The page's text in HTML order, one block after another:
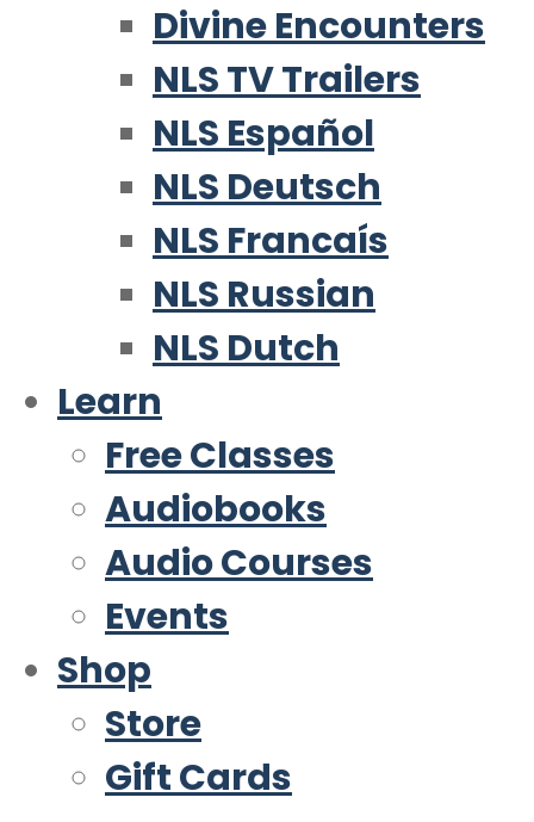
Divine Encounters
NLS TV Trailers
NLS Español
NLS Deutsch
NLS Francaís
NLS Russian
NLS Dutch
Learn
Free Classes
Audiobooks
Audio Courses
Events
Shop
Store
Gift Cards